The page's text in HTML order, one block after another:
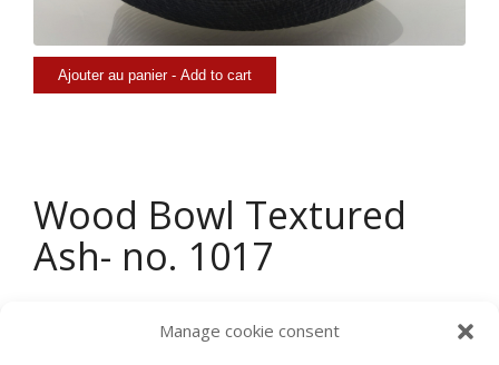
Manage cookie consent
Wood Bowl Textured
Ash- no. 1017